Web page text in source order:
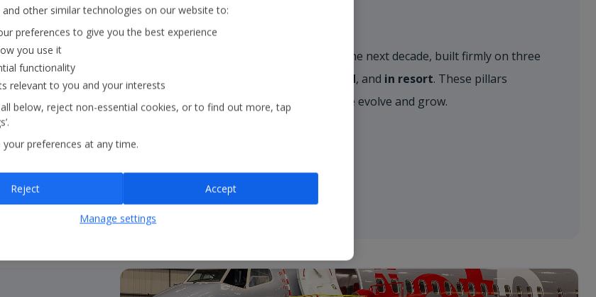
Our Strategy
Our strategy outlines our vision for the next decade, built firmly on three
core pillars:
in the air, on the ground, and in resort. These pillars
continue to guide our approach as we evolve and grow.
and other similar technologies on our website to:
preferences to give you the best experience
you use it
functionality
relevant to you and your interests
below, reject non-essential cookies, or to find out more, tap
your preferences at any time.
Reject Accept
Manage settings